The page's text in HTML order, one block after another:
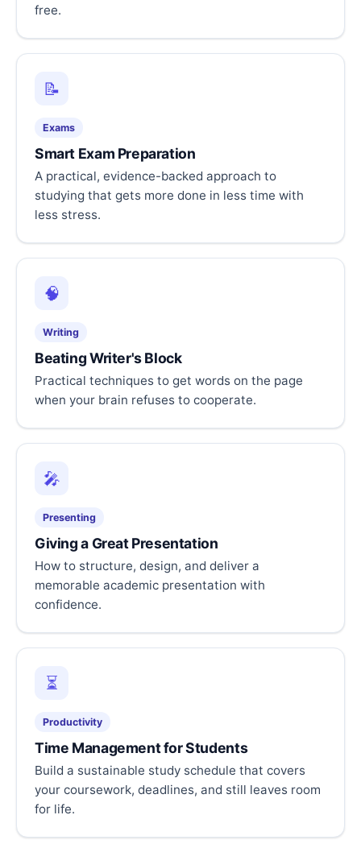
free.
📝
Exams
Smart Exam Preparation
A practical, evidence-backed approach to
studying that gets more done in less time with
less stress.
🧠
Writing
Beating Writer's Block
Practical techniques to get words on the page
when your brain refuses to cooperate.
🎤
Presenting
Giving a Great Presentation
How to structure, design, and deliver a
memorable academic presentation with
confidence.
⏳
Productivity
Time Management for Students
Build a sustainable study schedule that covers
your coursework, deadlines, and still leaves room
for life.